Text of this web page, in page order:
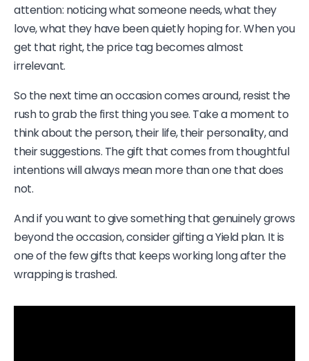
attention: noticing what someone needs, what they
love, what they have been quietly hoping for. When you
get that right, the price tag becomes almost
irrelevant.
So the next time an occasion comes around, resist the
rush to grab the first thing you see. Take a moment to
think about the person, their life, their personality, and
their suggestions. The gift that comes from thoughtful
intentions will always mean more than one that does
not.
And if you want to give something that genuinely grows
beyond the occasion, consider gifting a Yield plan. It is
one of the few gifts that keeps working long after the
wrapping is trashed.